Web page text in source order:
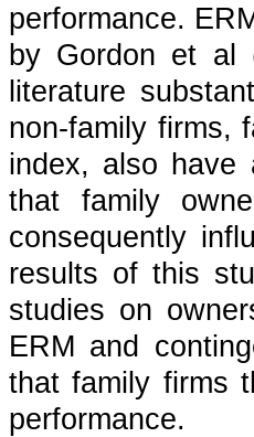
performance.
by Gordon et al
literature
non-family firms,
index, also have
that family
consequently
results of this
studies on
ERM and
that family firms
performance.